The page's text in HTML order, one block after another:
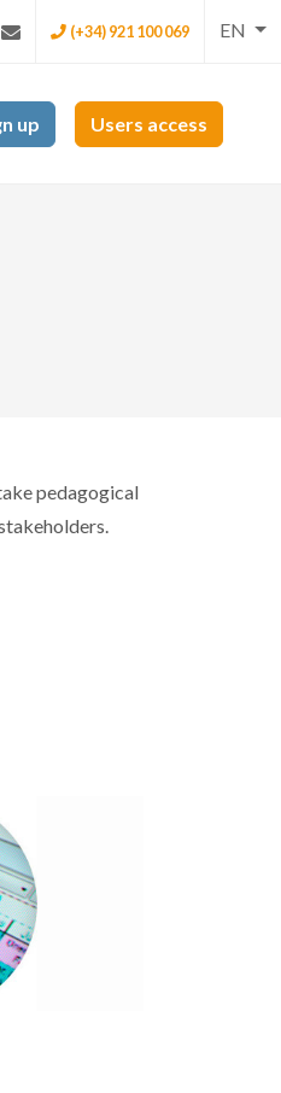
(+34) 921 100 069 EN
up Users access
pedagogical